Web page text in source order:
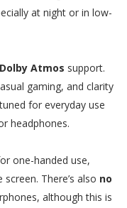
at night or in low-
Dolby Atmos support.
gaming, and clarity
for everyday use
headphones.
one-handed use,
There’s also no
although this is